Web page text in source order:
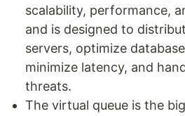
scalability, performance,
and is designed to
servers, optimize
minimize latency, and
threats.
The virtual queue is the